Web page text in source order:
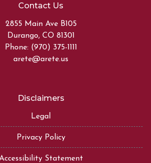
Contact Us
2855 Main Ave B105
Durango, CO 81301
Phone: (970) 375-1111
arete@arete.us
Disclaimers
Legal
Privacy Policy
Statement